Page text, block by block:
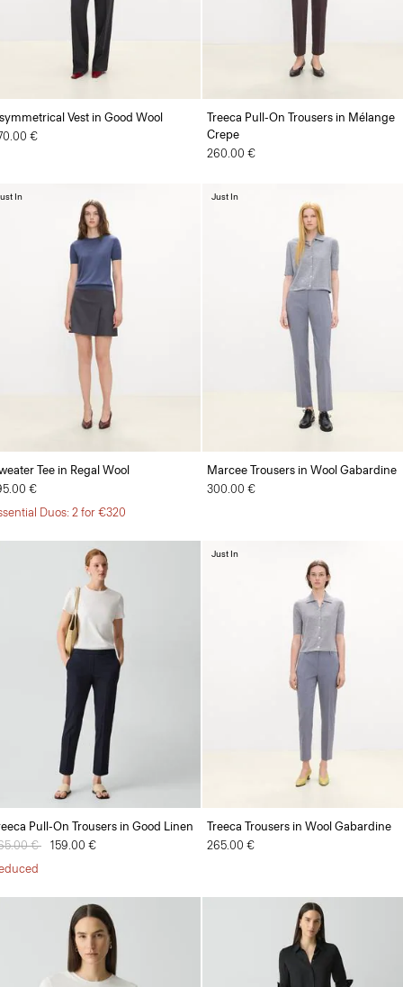
Vest in Good Wool
€
Treeca Pull-On Trousers in Mélange
Crepe
260.00 €
Tee in Regal Wool
€
Duos: 2 for €320
In
Marcee Trousers in Wool Gabardine
300.00 €
Just In
Pull-On Trousers in Good Linen
reduced from
€ to159.00 €
Treeca Trousers in Wool Gabardine
265.00 €
Just In